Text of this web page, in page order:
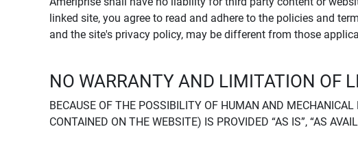
linked site, you agree to read and adhere to the policies and
and the site's privacy policy, may be different from those
NO WARRANTY AND LIMITATION OF
BECAUSE OF THE POSSIBILITY OF HUMAN AND
CONTAINED ON THE WEBSITE) IS PROVIDED “AS IS”, “AS